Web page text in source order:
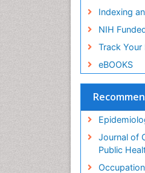
Indexing
NIH
Track Your
eBOOKS
Journal of
Public